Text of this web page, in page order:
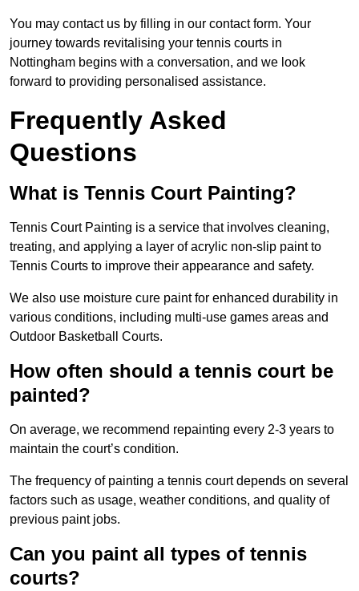
You may contact us by filling in our contact form. Your
journey towards revitalising your tennis courts in
Nottingham begins with a conversation, and we look
forward to providing personalised assistance.
Frequently Asked
Questions
What is Tennis Court Painting?
Tennis Court Painting is a service that involves cleaning,
treating, and applying a layer of acrylic non-slip paint to
Tennis Courts to improve their appearance and safety.
We also use moisture cure paint for enhanced durability in
various conditions, including multi-use games areas and
Outdoor Basketball Courts.
How often should a tennis court be
painted?
On average, we recommend repainting every 2-3 years to
maintain the court’s condition.
The frequency of painting a tennis court depends on several
factors such as usage, weather conditions, and quality of
previous paint jobs.
Can you paint all types of tennis
courts?